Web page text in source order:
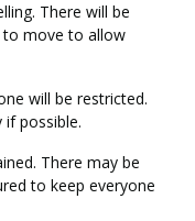
There will be
to move to allow
will be restricted.
if possible.
There may be
to keep everyone